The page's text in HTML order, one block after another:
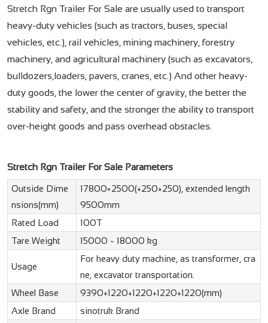
Stretch Rgn Trailer For Sale are usually used to transport
heavy-duty vehicles (such as tractors, buses, special
vehicles, etc.), rail vehicles, mining machinery, forestry
machinery, and agricultural machinery (such as excavators,
bulldozers,loaders, pavers, cranes, etc.) And other heavy-
duty goods, the lower the center of gravity, the better the
stability and safety, and the stronger the ability to transport
over-height goods and pass overhead obstacles.
Stretch Rgn Trailer For Sale Parameters
Outside Dime
nsions(mm)
17800×2500(+250+250), extended length
9500mm
Rated Load
100T
Tare Weight
15000 ~ 18000 kg
Usage
For heavy duty machine, as transformer, cra
ne, excavator transportation.
Wheel Base
9390+1220+1220+1220+1220(mm)
Axle Brand
sinotruk Brand